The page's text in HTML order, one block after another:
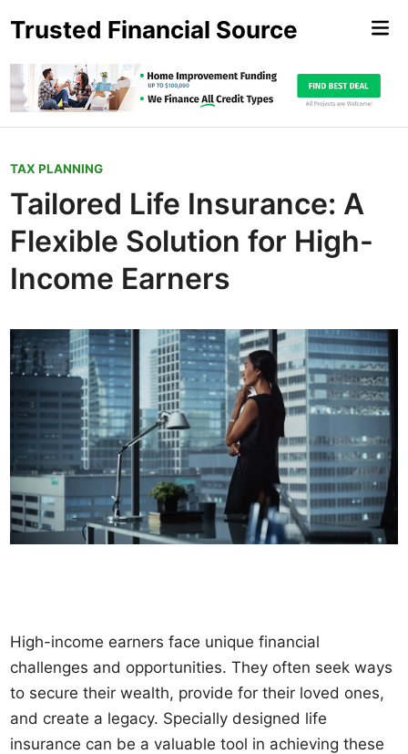
Trusted Financial Source
P
o
s
e
d
n
TAX PLANNING
Tailored Life Insurance: A
Flexible Solution for High-
Income Earners
High-income earners face unique financial
challenges and opportunities. They often seek ways
to secure their wealth, provide for their loved ones,
and create a legacy. Specially designed life
insurance can be a valuable tool in achieving these